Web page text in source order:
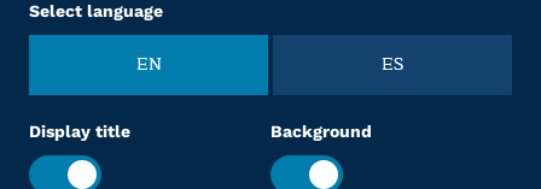
Select language
EN ES
Display title Background